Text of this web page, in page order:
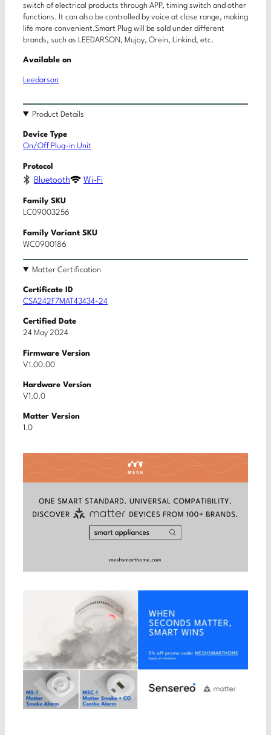
switch of electrical products through APP, timing switch and other
functions. It can also be controlled by voice at close range, making
life more convenient.Smart Plug will be sold under different
brands, such as LEEDARSON, Mujoy, Orein, Linkind, etc.
Available on
Leedarson
Product Details
Device Type
On/Off Plug-in Unit
Protocol
Bluetooth Wi-Fi
Family SKU
LC09003256
Family Variant SKU
WC0900186
Matter Certification
Certificate ID
CSA242F7MAT43434-24
Certified Date
24 May 2024
Firmware Version
V1.00.00
Hardware Version
V1.0.0
Matter Version
1.0